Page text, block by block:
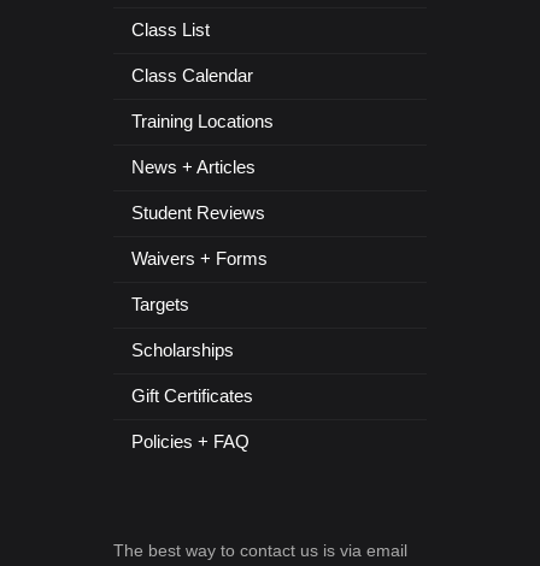
Class List
Class Calendar
Training Locations
News + Articles
Student Reviews
Waivers + Forms
Targets
Scholarships
Gift Certificates
Policies + FAQ
The best way to contact us is via email